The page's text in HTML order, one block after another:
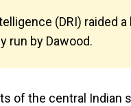
(DRI) raided
run by Dawood.
of the central Indian